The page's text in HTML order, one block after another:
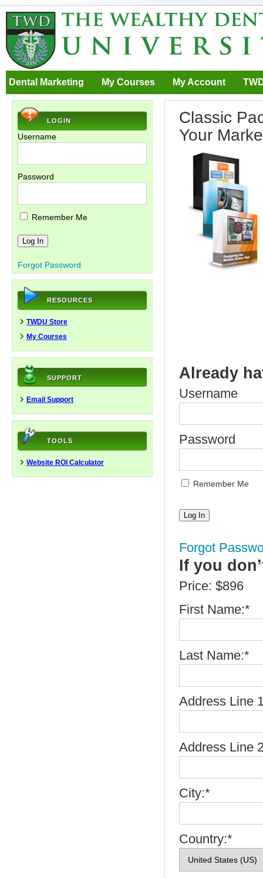
Dental Marketing My Courses My Account
Classic
Your
Already
Username
Password
Remember Me
Forgot
If you
Price: $896
First Name:*
Last Name:*
Address Line
Address Line
City:*
Country:*
LOGIN
Username
Password
Remember Me
Forgot Password
RESOURCES
TWDU Store
My Courses
SUPPORT
Email Support
TOOLS
Website ROI Calculator